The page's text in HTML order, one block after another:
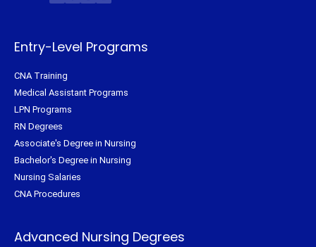
t b e a
Entry-Level Programs
CNA Training
Medical Assistant Programs
LPN Programs
RN Degrees
Associate's Degree in Nursing
Bachelor's Degree in Nursing
Nursing Salaries
CNA Procedures
Advanced Nursing Degrees